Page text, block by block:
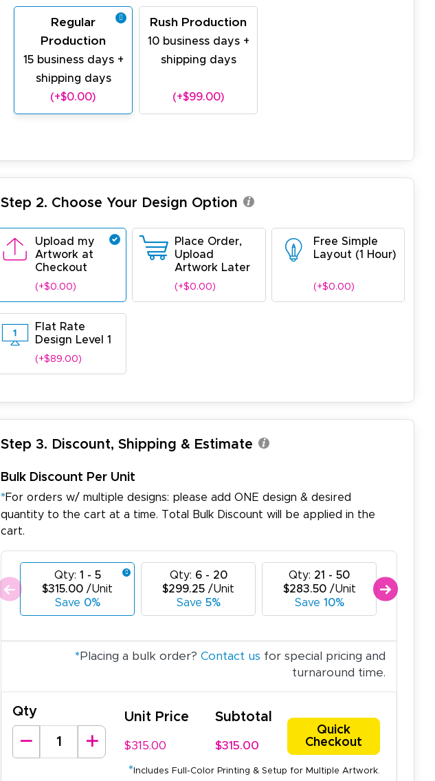
Regular
Production
15 business days +
shipping days
(+$0.00)
Rush Production
10 business days +
shipping days
(+$99.00)
Step 2. Choose Your Design Option
Upload my
Artwork at
Checkout
(+$0.00)
Place Order,
Upload
Artwork Later
(+$0.00)
Free Simple
Layout (1 Hour)
(+$0.00)
Flat Rate
Design Level 1
(+$89.00)
Step 3. Discount, Shipping & Estimate
Bulk Discount Per Unit
*For orders w/ multiple designs: please add ONE design & desired
quantity to the cart at a time. Total Bulk Discount will be applied in the
cart.
Qty: 1 - 5
$315.00 /Unit
Save 0%
Qty: 6 - 20
$299.25 /Unit
Save 5%
Qty: 21 - 50
$283.50/Unit
Save 10%
* Placing a bulk order? Contact us for special pricing and
turnaround time.
Qty Unit Price
$315.00
Subtotal
$315.00
Quick
Checkout
* Includes Full-Color Printing & Setup for Multiple Artwork.